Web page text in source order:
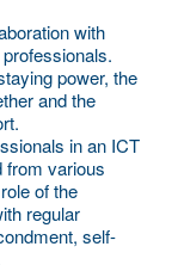
with
power, the
and the
in an ICT
from various
of the
regular
self-